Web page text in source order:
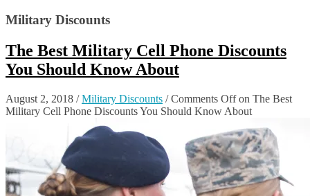
Military Discounts
The Best Military Cell Phone Discounts
You Should Know About
August 2, 2018 /Military Discounts /Comments Offon The Best
Military Cell Phone Discounts You Should Know About